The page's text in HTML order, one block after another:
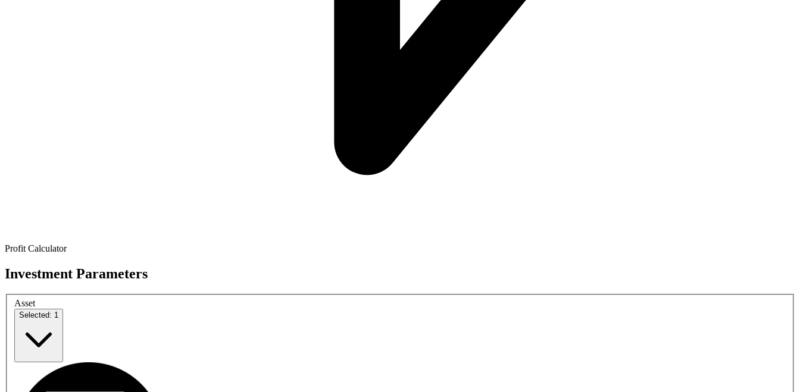
Profit Calculator
Investment Parameters
Asset
Selected: 1